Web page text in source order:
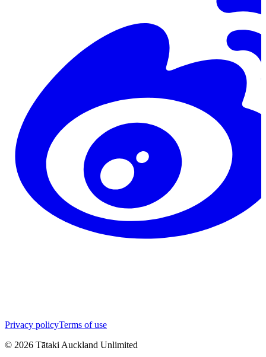
Privacy policyTerms of use
© 2026 Tātaki Auckland Unlimited